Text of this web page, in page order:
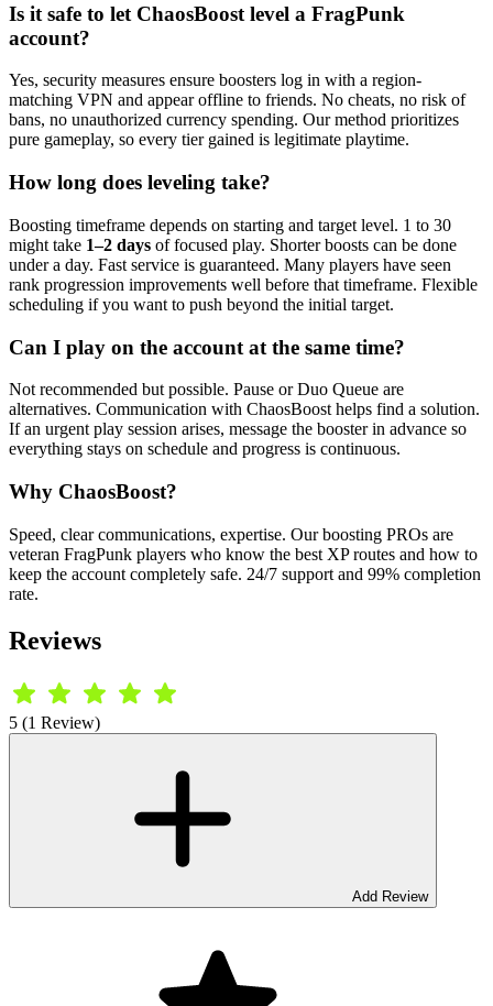
Is it safe to let ChaosBoost level a FragPunk
account?
Yes, security measures ensure boosters log in with a region-
matching VPN and appear offline to friends. No cheats, no risk of
bans, no unauthorized currency spending. Our method prioritizes
pure gameplay, so every tier gained is legitimate playtime.
How long does leveling take?
Boosting timeframe depends on starting and target level. 1 to 30
might take 1–2 days of focused play. Shorter boosts can be done
under a day. Fast service is guaranteed. Many players have seen
rank progression improvements well before that timeframe. Flexible
scheduling if you want to push beyond the initial target.
Can I play on the account at the same time?
Not recommended but possible. Pause or Duo Queue are
alternatives. Communication with ChaosBoost helps find a solution.
If an urgent play session arises, message the booster in advance so
everything stays on schedule and progress is continuous.
Why ChaosBoost?
Speed, clear communications, expertise. Our boosting PROs are
veteran FragPunk players who know the best XP routes and how to
keep the account completely safe. 24/7 support and 99% completion
rate.
Reviews
5 (1 Review)
Add Review